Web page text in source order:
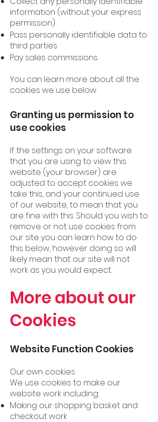
information (without your express
permission)
Pass personally identifiable data to
third parties
Pay sales commissions
You can learn more about all the
cookies we use below
Granting us permission to
use cookies
If the settings on your software
that you are using to view this
website (your browser) are
adjusted to accept cookies we
take this, and your continued use
of our website, to mean that you
are fine with this. Should you wish to
remove or not use cookies from
our site you can learn how to do
this below, however doing so will
likely mean that our site will not
work as you would expect.
More about our
Cookies
Website Function Cookies
Our own cookies
We use cookies to make our
website work including:
Making our shopping basket and
checkout work